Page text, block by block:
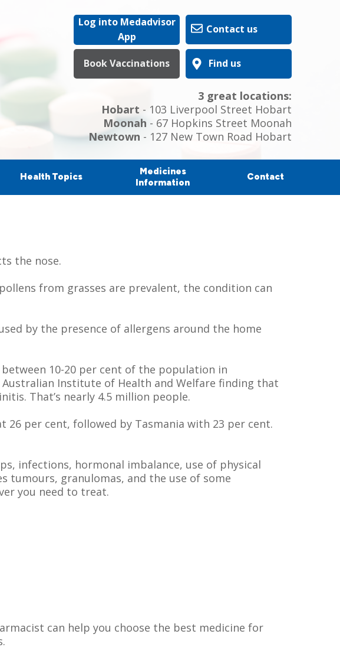
3 great locations:
Hobart - 103 Liverpool Street Hobart
Moonah - 67 Hopkins Street Moonah
Newtown - 127 New Town Road Hobart
Find us
Contact us
Book Vaccinations
Log into Medadvisor
App
Medicines
Information
Health Topics Contact
the nose.
from grasses are prevalent, the condition can
by the presence of allergens around the home
10-20 per cent of the population in
Institute of Health and Welfare finding that
That’s nearly 4.5 million people.
26 per cent, followed by Tasmania with 23 per cent.
infections, hormonal imbalance, use of physical
tumours, granulomas, and the use of some
you need to treat.
can help you choose the best medicine for